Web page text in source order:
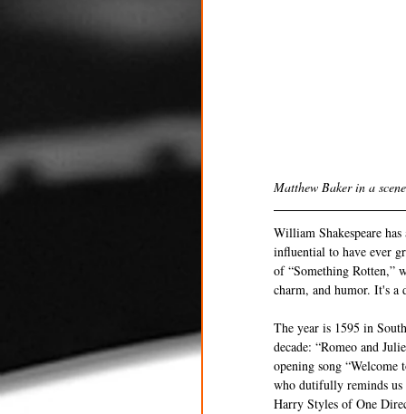
Matthew Baker in a
William Shakespeare
influential to have ever
of “Something Rotten,”
charm, and humor. It's a
The year is 1595 in
decade: “Romeo and
opening song
who dutifully reminds us
Harry Styles of One